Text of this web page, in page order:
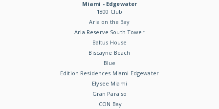
Miami - Edgewater
1800 Club
Aria on the Bay
Aria Reserve South Tower
Baltus House
Biscayne Beach
Blue
Edition Residences Miami Edgewater
Elysee Miami
Gran Paraiso
ICON Bay